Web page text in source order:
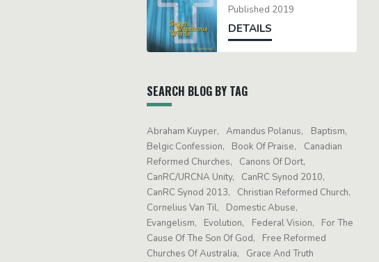
Published 2019
DETAILS
SEARCH BLOG BY TAG
Abraham Kuyper Amandus Polanus
Baptism
Belgic Confession
Book Of Praise
Canadian
Reformed Churches
Canons Of Dort
CanRC/URCNA Unity
CanRC Synod 2010
CanRC Synod 2013
Christian Reformed Church
Cornelius Van Til
Domestic Abuse
Evangelism
Evolution Federal Vision
For The
Cause Of The Son Of God
Free Reformed
Churches Of Australia
Grace And Truth